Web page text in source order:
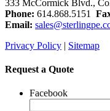
333 McCormick Blvd.,
Phone: 614.868.5151
Email:
Privacy Policy | Sitemap
Request a Quote
Facebook